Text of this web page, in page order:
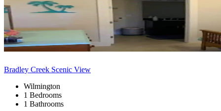
Bradley Creek Scenic View
Wilmington
1 Bedrooms
1 Bathrooms